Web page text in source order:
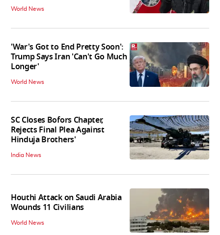
World News
'War's Got to End Pretty Soon':
Trump Says Iran 'Can't Go Much
Longer'
World News
SC Closes Bofors Chapter,
Rejects Final Plea Against
Hinduja Brothers'
India News
Houthi Attack on Saudi Arabia
Wounds 11 Civilians
World News